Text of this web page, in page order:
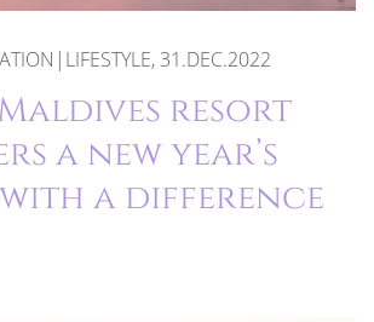
31.DEC.2022
resort
a new year’s
a difference